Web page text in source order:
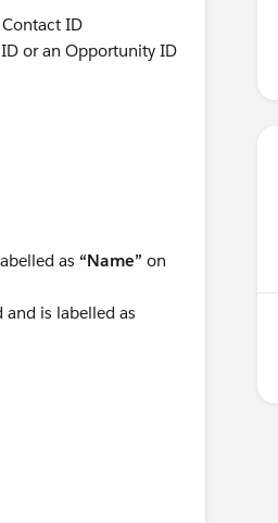
ID
or an Opportunity ID
as “Name” on
is labelled as